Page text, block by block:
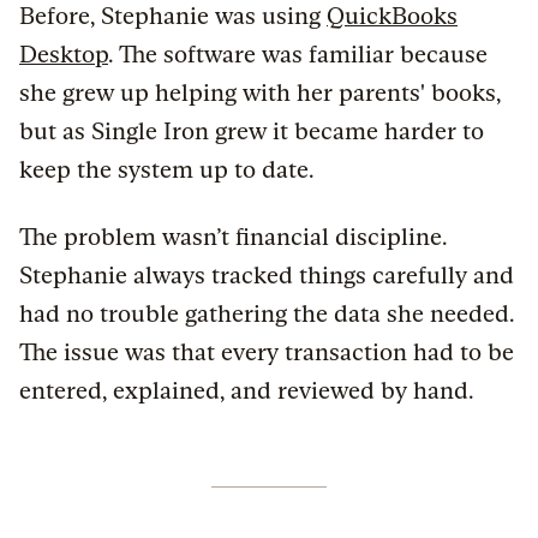
Before, Stephanie was using QuickBooks
Desktop. The software was familiar because
she grew up helping with her parents' books,
but as Single Iron grew it became harder to
keep the system up to date.
The problem wasn’t financial discipline.
Stephanie always tracked things carefully and
had no trouble gathering the data she needed.
The issue was that every transaction had to be
entered, explained, and reviewed by hand.